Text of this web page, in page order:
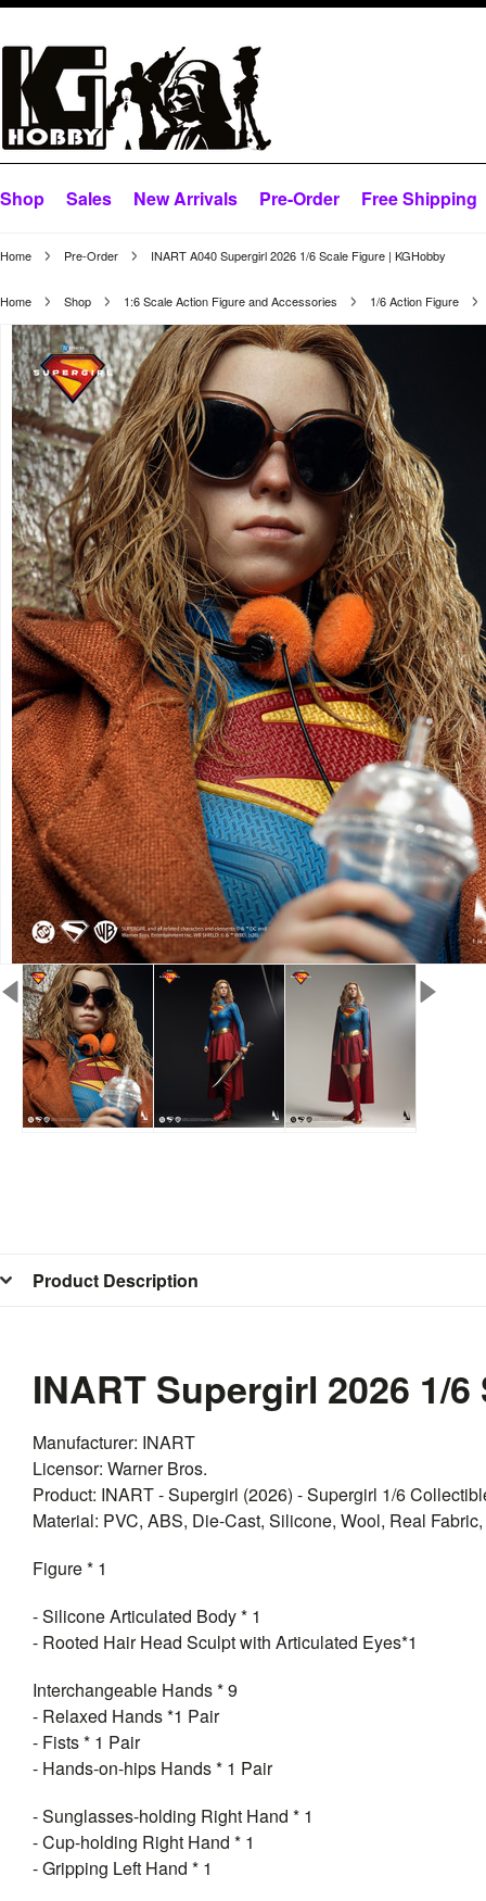
Shop Sales New Arrivals Pre-Order Free Shipping
Home Pre-Order INART A040 Supergirl 2026 1/6 Scale Figure | KGHobby
Home Shop 1:6 Scale Action Figure and Accessories 1/6 Action Figure
Product Description
INART Supergirl 2026 1/
Manufacturer: INART
Licensor: Warner Bros.
Product: INART - Supergirl (2026) - Supergirl 1/6
Material: PVC, ABS, Die-Cast, Silicone, Wool, Real
Figure * 1
- Silicone Articulated Body * 1
- Rooted Hair Head Sculpt with Articulated Eyes*1
Interchangeable Hands * 9
- Relaxed Hands *1 Pair
- Fists * 1 Pair
- Hands-on-hips Hands * 1 Pair
- Sunglasses-holding Right Hand * 1
- Cup-holding Right Hand * 1
- Gripping Left Hand * 1